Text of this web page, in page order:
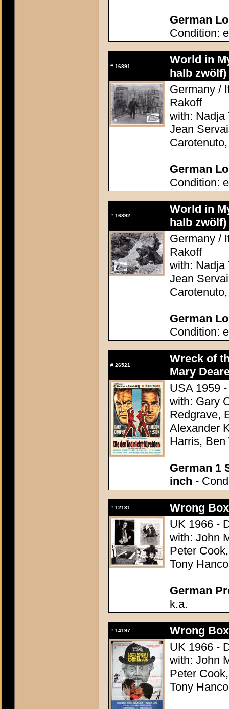
German
Condition:
# 16891
World in
halb zwölf)
Germany /
Rakoff
with: Nadja
Jean
German
Condition:
# 16892
World in
halb zwölf)
Germany /
Rakoff
with: Nadja
Jean
German
Condition:
# 26521
Wreck of
Mary
USA 1959
with: Gary
Redgrave,
Alexander
Harris, Ben
German 1
inch -
# 12131
Wrong
UK 1966 -
with: John
Peter
Tony
German
k.a.
# 14197
Wrong
UK 1966 -
with: John
Peter
Tony